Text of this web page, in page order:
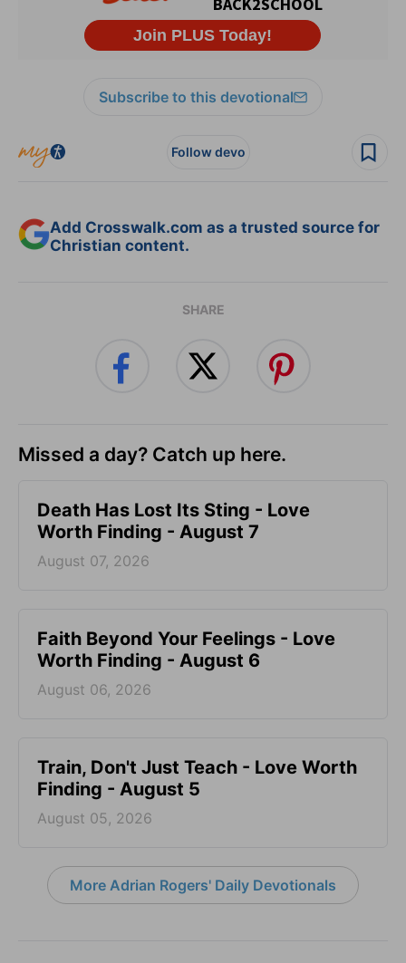
Subscribe to this devotional
Follow devo
Add Crosswalk.com as a trusted source for
Christian content.
SHARE
Missed a day? Catch up here.
Death Has Lost Its Sting - Love
Worth Finding - August 7
August 07, 2026
Faith Beyond Your Feelings - Love
Worth Finding - August 6
August 06, 2026
Train, Don't Just Teach - Love Worth
Finding - August 5
August 05, 2026
More Adrian Rogers' Daily Devotionals